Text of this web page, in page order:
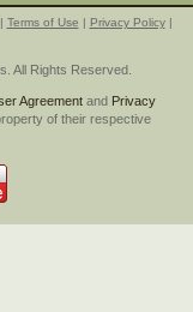
| Terms of Use | Privacy Policy|
All Rights Reserved.
Agreement and Privacy
of their respective